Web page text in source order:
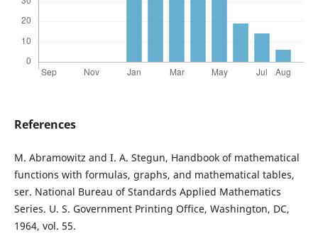
References
M. Abramowitz and I. A. Stegun, Handbook of mathematical
functions with formulas, graphs, and mathematical tables,
ser. National Bureau of Standards Applied Mathematics
Series. U. S. Government Printing Office, Washington, DC,
1964, vol. 55.